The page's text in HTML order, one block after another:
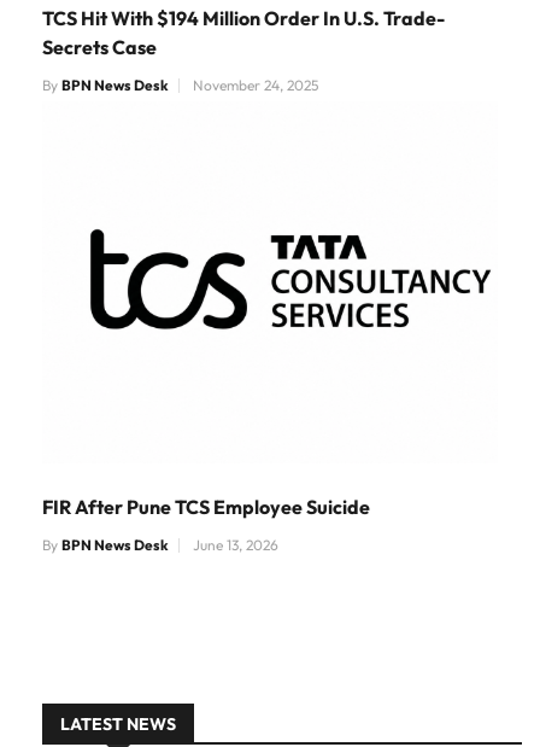
TCS Hit With $194 Million Order In U.S. Trade-
Secrets Case
By BPN News Desk November 24, 2025
FIR After Pune TCS Employee Suicide
By BPN News Desk June 13, 2026
LATEST NEWS